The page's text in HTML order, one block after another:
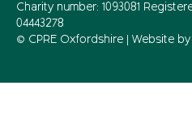
Charity number: 1093081
04443278
© CPRE Oxfordshire | Website by